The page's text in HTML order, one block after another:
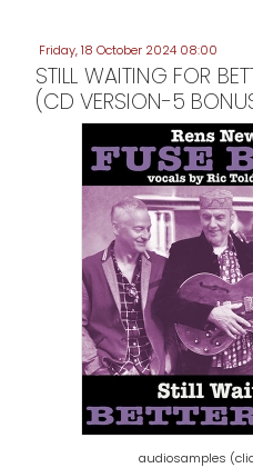
Friday, 18 October 2024 08:00
STILL WAITING FOR
(CD VERSION-5